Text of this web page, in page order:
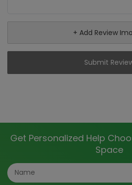
+ Add Review
Submit
Get Personalized Help
Space